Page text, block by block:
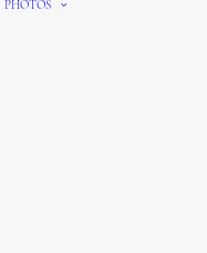
PHOTOS